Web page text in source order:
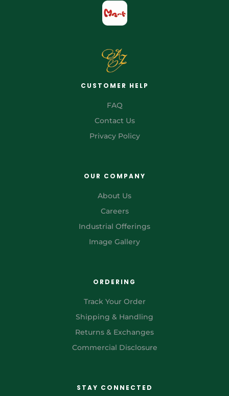
CUSTOMER HELP
FAQ
Contact Us
Privacy Policy
OUR COMPANY
About Us
Careers
Industrial Offerings
Image Gallery
ORDERING
Track Your Order
Shipping & Handling
Returns & Exchanges
Commercial Disclosure
STAY CONNECTED